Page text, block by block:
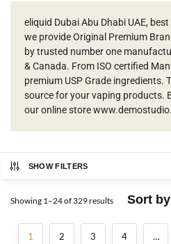
eliquid Dubai Abu Dhabi UAE,
we provide Original Premium
by trusted number one
& Canada. From ISO certified
premium USP Grade ingredients.
source for your vaping products.
our online store
SHOW FILTERS
Showing 1–24 of 329 results
1 2 3 4 …